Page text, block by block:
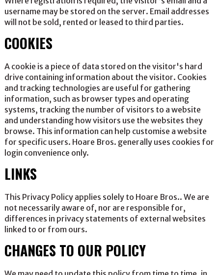
username may be stored on the server. Email addresses
will not be sold, rented or leased to third parties.
COOKIES
A cookie is a piece of data stored on the visitor's hard
drive containing information about the visitor. Cookies
and tracking technologies are useful for gathering
information, such as browser types and operating
systems, tracking the number of visitors to a website
and understanding how visitors use the websites they
browse. This information can help customise a website
for specific users. Hoare Bros. generally uses cookies for
login convenience only.
LINKS
This Privacy Policy applies solely to Hoare Bros.. We are
not necessarily aware of, nor are responsible for,
differences in privacy statements of external websites
linked to or from ours.
CHANGES TO OUR POLICY